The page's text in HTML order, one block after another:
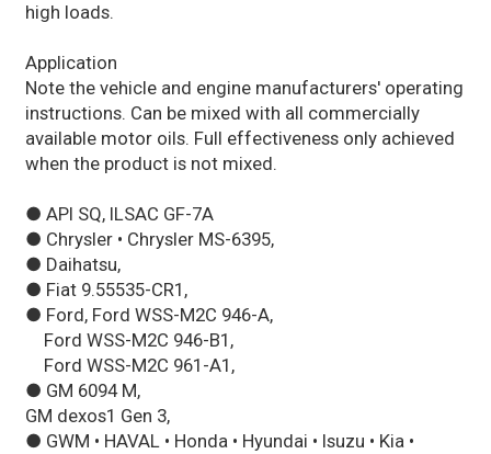
high loads.
Application
Note the vehicle and engine manufacturers' operating
instructions. Can be mixed with all commercially
available motor oils. Full effectiveness only achieved
when the product is not mixed.
● API SQ, ILSAC GF-7A
● Chrysler • Chrysler MS-6395,
● Daihatsu,
● Fiat 9.55535-CR1,
● Ford, Ford WSS-M2C 946-A,
Ford WSS-M2C 946-B1,
Ford WSS-M2C 961-A1,
● GM 6094 M,
GM dexos1 Gen 3,
● GWM • HAVAL • Honda • Hyundai • Isuzu • Kia •